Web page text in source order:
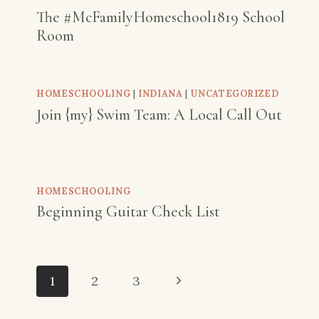
The #McFamilyHomeschool1819 School
Room
HOMESCHOOLING | INDIANA | UNCATEGORIZED
Join {my} Swim Team: A Local Call Out
HOMESCHOOLING
Beginning Guitar Check List
Page
navigation
1 2 3
Next